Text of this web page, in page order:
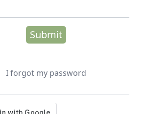
Submit
I forgot my password